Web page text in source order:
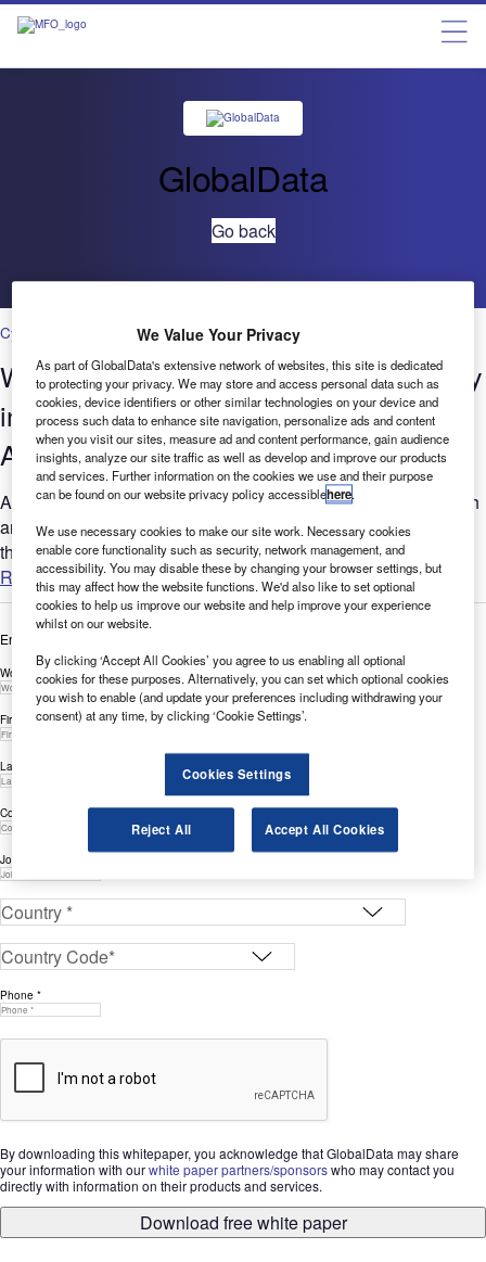
GlobalData
Go back
Cybersecurity
Who’s innovating where?​ Cybersecurity
in Banking & Payments​ – Patenting
Activity Q3 2022​
Are you looking to expand your Cybersecurity-related research
and innovation? GlobalData’s report can help you understand
the bigger picture by analysing Cybersecurity-related...
Read more
Enter your details below to view the free white paper
Work Email Address *
First Name *
Last Name *
Company *
Job Title *
Phone *
By downloading this whitepaper, you acknowledge that GlobalData may share
your information with ourwhite paper partners/sponsorswho may contact you
directly with information on their products and services.
Download free white paper
We Value Your Privacy
As part of GlobalData's extensive network of websites, this site is dedicated
to protecting your privacy. We may store and access personal data such as
cookies, device identifiers or other similar technologies on your device and
process such data to enhance site navigation, personalize ads and content
when you visit our sites, measure ad and content performance, gain audience
insights, analyze our site traffic as well as develop and improve our products
and services. Further information on the cookies we use and their purpose
can be found on our website privacy policy accessiblehere.
We use necessary cookies to make our site work. Necessary cookies
enable core functionality such as security, network management, and
accessibility. You may disable these by changing your browser settings, but
this may affect how the website functions. We'd also like to set optional
cookies to help us improve our website and help improve your experience
whilst on our website.
By clicking ‘Accept All Cookies’ you agree to us enabling all optional
cookies for these purposes. Alternatively, you can set which optional cookies
you wish to enable (and update your preferences including withdrawing your
consent) at any time, by clicking ‘Cookie Settings’.
Cookies Settings
Reject All Accept All Cookies